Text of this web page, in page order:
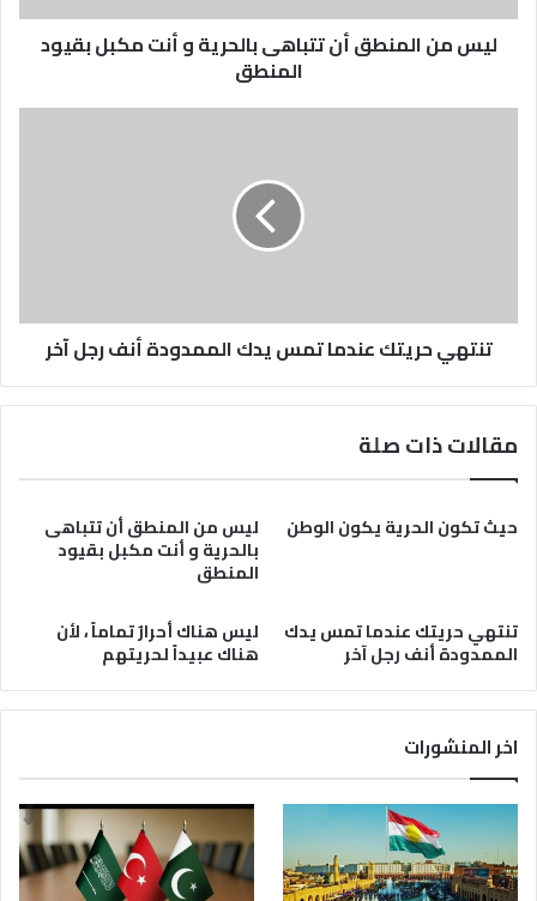
مكبل
بقيودليس من المنطق أن تتباهى بالحرية و أنت مكبل بقيود
المنطق
آخر
تنتهي حريتك عندما تمس يدك الممدودة أنف رجل آخر
مقالات ذات صلة
حيث تكون الحرية يكون الوطن ليس من المنطق أن تتباهى
بالحرية و أنت مكبل بقيود
المنطق
تنتهي حريتك عندما تمس يدك
الممدودة أنف رجل آخر
ليس هناك أحرارٌ تماماً ، لأن
هناك عبيداً لحريتهم
اخر المنشورات